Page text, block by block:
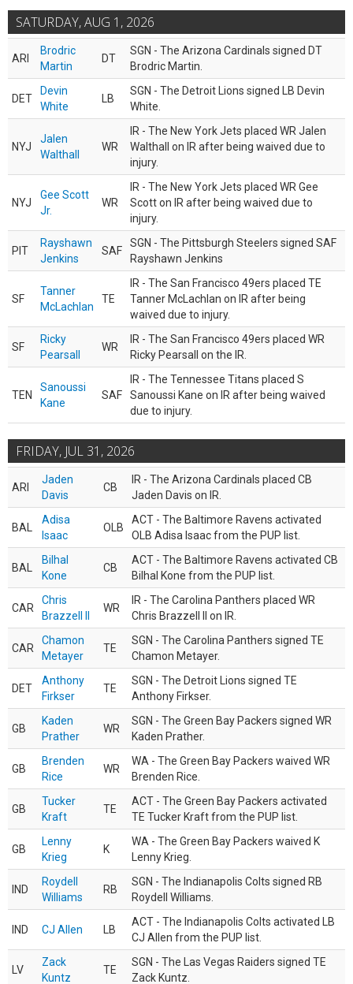
SATURDAY, AUG 1, 2026
ARI
Brodric
Martin
DT
SGN - The Arizona Cardinals signed DT
Brodric Martin.
DET
Devin
White
LB
SGN - The Detroit Lions signed LB Devin
White.
NYJ
Jalen
Walthall
WR
IR - The New York Jets placed WR Jalen
Walthall on IR after being waived due to
injury.
NYJ
Gee Scott
Jr.
WR
IR - The New York Jets placed WR Gee
Scott on IR after being waived due to
injury.
PIT
Rayshawn
Jenkins
SAF
SGN - The Pittsburgh Steelers signed SAF
Rayshawn Jenkins
SF
Tanner
McLachlan
TE
IR - The San Francisco 49ers placed TE
Tanner McLachlan on IR after being
waived due to injury.
SF
Ricky
Pearsall
WR
IR - The San Francisco 49ers placed WR
Ricky Pearsall on the IR.
TEN
Sanoussi
Kane
SAF
IR - The Tennessee Titans placed S
Sanoussi Kane on IR after being waived
due to injury.
FRIDAY, JUL 31, 2026
ARI
Jaden
Davis
CB
IR - The Arizona Cardinals placed CB
Jaden Davis on IR.
BAL
Adisa
Isaac
OLB
ACT - The Baltimore Ravens activated
OLB Adisa Isaac from the PUP list.
BAL
Bilhal
Kone
CB
ACT - The Baltimore Ravens activated CB
Bilhal Kone from the PUP list.
CAR
Chris
Brazzell II
WR
IR - The Carolina Panthers placed WR
Chris Brazzell II on IR.
CAR
Chamon
Metayer
TE
SGN - The Carolina Panthers signed TE
Chamon Metayer.
DET
Anthony
Firkser
TE
SGN - The Detroit Lions signed TE
Anthony Firkser.
GB
Kaden
Prather
WR
SGN - The Green Bay Packers signed WR
Kaden Prather.
GB
Brenden
Rice
WR
WA - The Green Bay Packers waived WR
Brenden Rice.
GB
Tucker
Kraft
TE
ACT - The Green Bay Packers activated
TE Tucker Kraft from the PUP list.
GB
Lenny
Krieg
K
WA - The Green Bay Packers waived K
Lenny Krieg.
IND
Roydell
Williams
RB
SGN - The Indianapolis Colts signed RB
Roydell Williams.
IND CJ Allen LB
ACT - The Indianapolis Colts activated LB
CJ Allen from the PUP list.
LV
Zack
Kuntz
TE
SGN - The Las Vegas Raiders signed TE
Zack Kuntz.